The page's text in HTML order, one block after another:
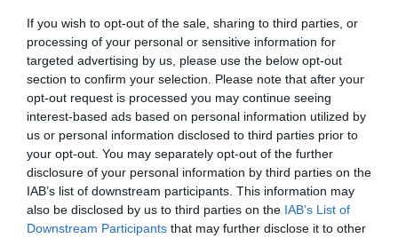
If you wish to opt-out of the sale, sharing to third parties, or
processing of your personal or sensitive information for
targeted advertising by us, please use the below opt-out
section to confirm your selection. Please note that after your
opt-out request is processed you may continue seeing
interest-based ads based on personal information utilized by
us or personal information disclosed to third parties prior to
your opt-out. You may separately opt-out of the further
disclosure of your personal information by third parties on the
IAB’s list of downstream participants. This information may
also be disclosed by us to third parties on the IAB’s List of
Downstream Participants that may further disclose it to other
DNA - Lafora's - No Record Held
Our records indicate this health result is not recorded on
our system to meet The Kennel Club Health Standard.
Please contact the owner to confirm if it has been
obtained.
DNA - MLS